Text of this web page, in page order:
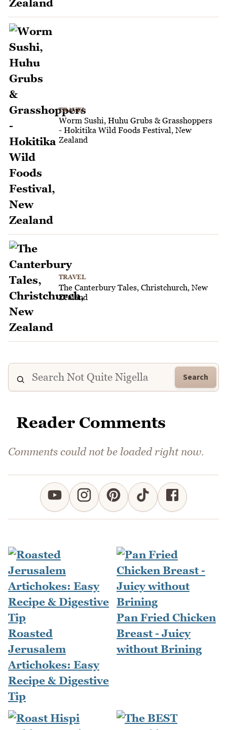
TRAVEL
Worm Sushi, Huhu Grubs & Grasshoppers
- Hokitika Wild Foods Festival, New
Zealand
TRAVEL
The Canterbury Tales, Christchurch, New
Zealand
Search
Reader Comments
Comments could not be loaded right now.
Roasted
Jerusalem
Artichokes: Easy
Recipe & Digestive
Tip
Pan Fried Chicken
Breast - Juicy
without Brining